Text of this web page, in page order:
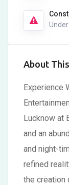
About
Experience
Lucknow at
and an
and night-
refined
the creation